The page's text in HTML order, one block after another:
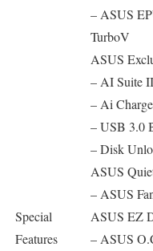
Special
Features
– ASUS
TurboV
ASUS
– AI Suite II
– Ai
– USB 3.0
– Disk
ASUS
– ASUS
ASUS EZ
– ASUS